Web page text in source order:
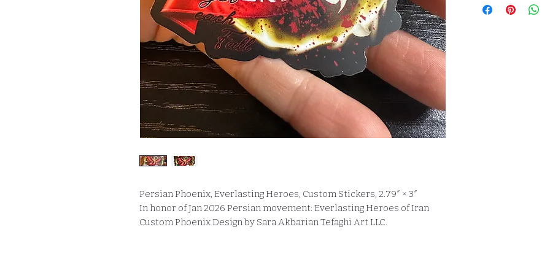
Persian Phoenix, Everlasting Heroes, Custom Stickers, 2.79″ × 3″
In honor of Jan 2026 Persian movement: Everlasting Heroes of Iran
Custom Phoenix Design by Sara Akbarian Tefaghi Art LLC.